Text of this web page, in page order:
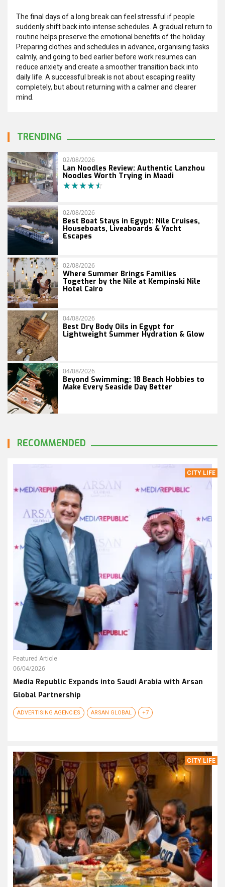
The final days of a long break can feel stressful if people
suddenly shift back into intense schedules. A gradual return to
routine helps preserve the emotional benefits of the holiday.
Preparing clothes and schedules in advance, organising tasks
calmly, and going to bed earlier before work resumes can
reduce anxiety and create a smoother transition back into
daily life. A successful break is not about escaping reality
completely, but about returning with a calmer and clearer
mind.
TRENDING
02/08/2026
Lan Noodles Review: Authentic Lanzhou
Noodles Worth Trying in Maadi
02/08/2026
Best Boat Stays in Egypt: Nile Cruises,
Houseboats, Liveaboards & Yacht
Escapes
02/08/2026
Where Summer Brings Families
Together by the Nile at Kempinski Nile
Hotel Cairo
04/08/2026
Best Dry Body Oils in Egypt for
Lightweight Summer Hydration & Glow
04/08/2026
Beyond Swimming: 18 Beach Hobbies to
Make Every Seaside Day Better
RECOMMENDED
CITY LIFE
Featured Article
06/04/2026
Media Republic Expands into Saudi Arabia with Arsan
Global Partnership
ADVERTISING AGENCIES ARSAN GLOBAL +7
CITY LIFE